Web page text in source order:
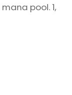
pool. 1,